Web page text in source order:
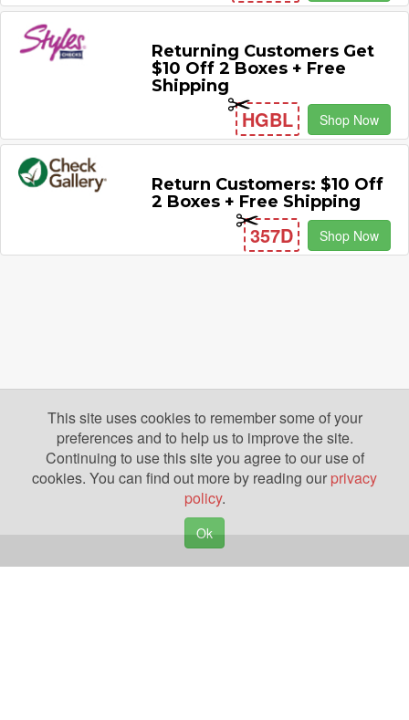
Returning Customers Get
$10 Off 2 Boxes + Free
Shipping
HGBL Shop Now
Return Customers: $10 Off
2 Boxes + Free Shipping
357D Shop Now
This site uses cookies to remember some of your
preferences and to help us to improve the site.
Continuing to use this site you agree to our use of
cookies. You can find out more by reading our privacy
policy.
Ok